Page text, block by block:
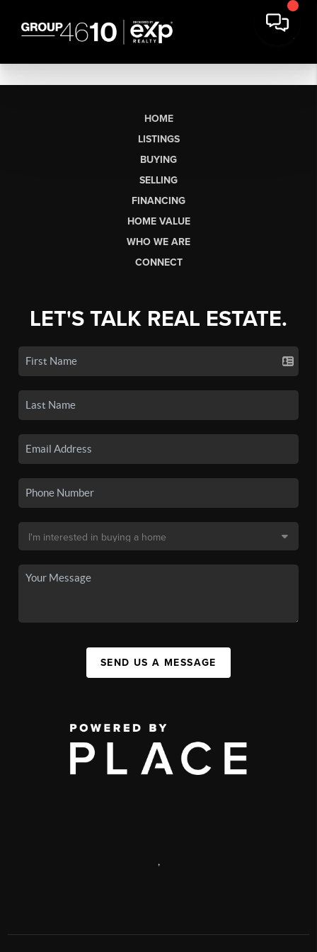
HOME
LISTINGS
BUYING
SELLING
FINANCING
HOME VALUE
WHO WE ARE
CONNECT
LET'S TALK REAL ESTATE.
SEND US A MESSAGE
,